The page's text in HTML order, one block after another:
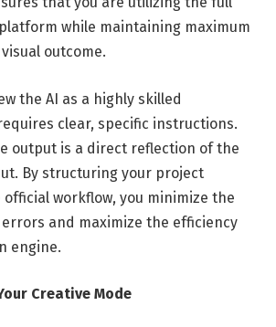
while maintaining maximum
outcome.
the AI as a highly skilled
clear, specific instructions.
output is a direct reflection of the
By structuring your project
workflow, you minimize the
and maximize the efficiency
engine.
Creative Mode